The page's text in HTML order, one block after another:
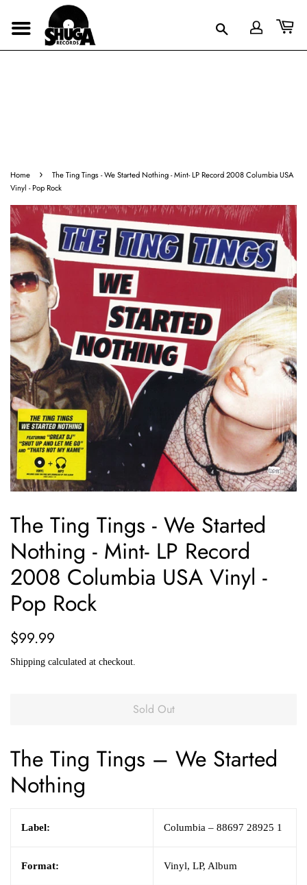
Home ›
The Ting Tings - We Started Nothing - Mint- LP Record 2008 Columbia USA
Vinyl - Pop Rock
The Ting Tings - We Started
Nothing - Mint- LP Record
2008 Columbia USA Vinyl -
Pop Rock
Regular
$99.99
Shipping calculated at checkout.
Sold Out
The Ting Tings – We Started
Nothing
Label: Columbia – 88697 28925 1
Format: Vinyl, LP, Album